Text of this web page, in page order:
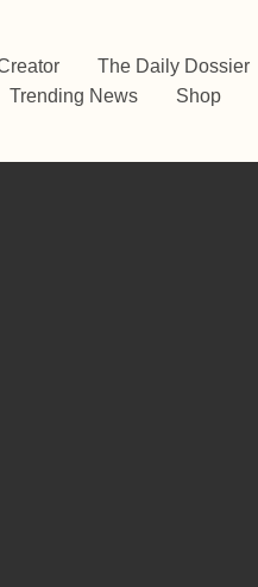
The Daily Dossier
Trending News Shop